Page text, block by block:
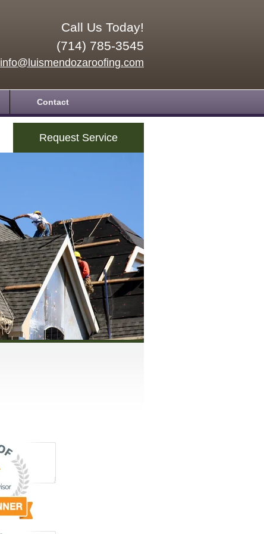
Call Us Today!
(714) 785-3545
info@luismendozaroofing.com
Contact
Request Service